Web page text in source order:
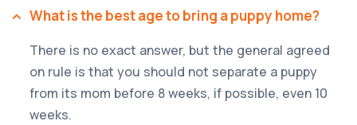
What is the best age to bring a puppy home?
There is no exact answer, but the general agreed
on rule is that you should not separate a puppy
from its mom before 8 weeks, if possible, even 10
weeks.